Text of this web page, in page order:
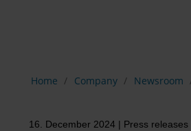
Home Company Newsroom
16. December 2024 | Press releases